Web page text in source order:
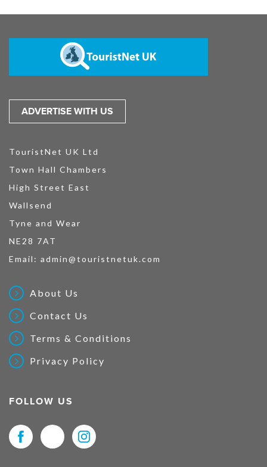
ADVERTISE WITH US
TouristNet UK Ltd
Town Hall Chambers
High Street East
Wallsend
Tyne and Wear
NE28 7AT
Email: admin@touristnetuk.com
About Us
Contact Us
Terms & Conditions
Privacy Policy
FOLLOW US